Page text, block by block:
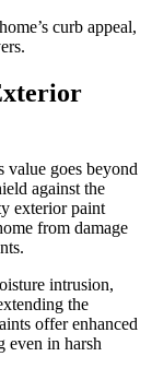
curb appeal,
value goes beyond
against the
exterior paint
from damage
intrusion,
the
offer enhanced
even in harsh